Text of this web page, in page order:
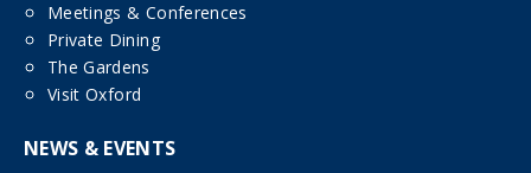
Meetings & Conferences
Private Dining
The Gardens
Visit Oxford
NEWS & EVENTS